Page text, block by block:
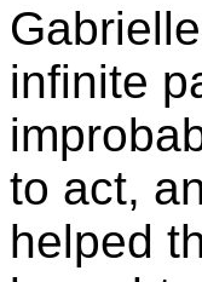
infinite
to act,
helped